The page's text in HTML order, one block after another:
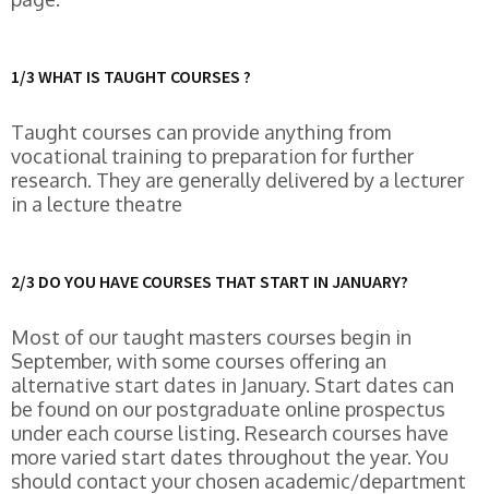
1/3 WHAT IS TAUGHT COURSES ?
Taught courses can provide anything from
vocational training to preparation for further
research. They are generally delivered by a lecturer
in a lecture theatre
2/3 DO YOU HAVE COURSES THAT START IN JANUARY?
Most of our taught masters courses begin in
September, with some courses offering an
alternative start dates in January. Start dates can
be found on our postgraduate online prospectus
under each course listing. Research courses have
more varied start dates throughout the year. You
should contact your chosen academic/department